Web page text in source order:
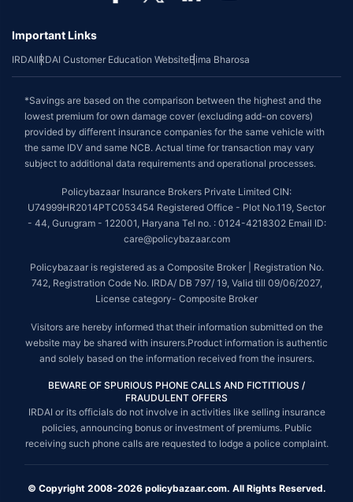
Important Links
IRDAIIRDAI Customer Education WebsiteBima Bharosa
*Savings are based on the comparison between the highest and the
lowest premium for own damage cover (excluding add-on covers)
provided by different insurance companies for the same vehicle with
the same IDV and same NCB. Actual time for transaction may vary
subject to additional data requirements and operational processes.
Policybazaar Insurance Brokers Private Limited CIN:
U74999HR2014PTC053454 Registered Office - Plot No.119, Sector
- 44, Gurugram - 122001, Haryana Tel no. : 0124-4218302 Email ID:
care@policybazaar.com
Policybazaar is registered as a Composite Broker | Registration No.
742, Registration Code No. IRDA/ DB 797/ 19, Valid till 09/06/2027,
License category- Composite Broker
Visitors are hereby informed that their information submitted on the
website may be shared with insurers.Product information is authentic
and solely based on the information received from the insurers.
BEWARE OF SPURIOUS PHONE CALLS AND FICTITIOUS /
FRAUDULENT OFFERS
IRDAI or its officials do not involve in activities like selling insurance
policies, announcing bonus or investment of premiums. Public
receiving such phone calls are requested to lodge a police complaint.
© Copyright 2008-2026 policybazaar.com. All Rights Reserved.